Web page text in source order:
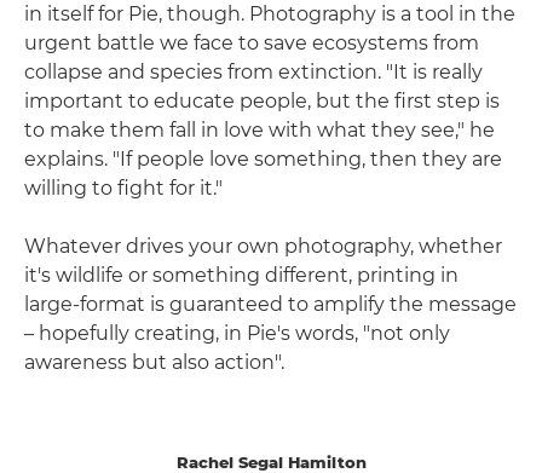
in itself for Pie, though. Photography is a tool in the
urgent battle we face to save ecosystems from
collapse and species from extinction. "It is really
important to educate people, but the first step is
to make them fall in love with what they see," he
explains. "If people love something, then they are
willing to fight for it."
Whatever drives your own photography, whether
it's wildlife or something different, printing in
large-format is guaranteed to amplify the message
– hopefully creating, in Pie's words, "not only
awareness but also action".
Rachel Segal Hamilton